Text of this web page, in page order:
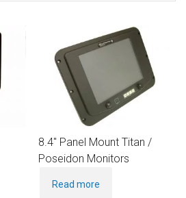
8.4″ Panel Mount Titan /
Poseidon Monitors
Read more